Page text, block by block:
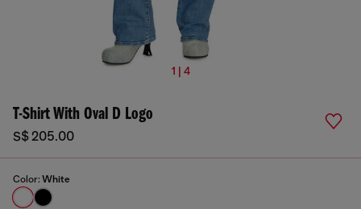
1 | 4
T-Shirt With Oval D Logo
S$ 205.00
Color: White